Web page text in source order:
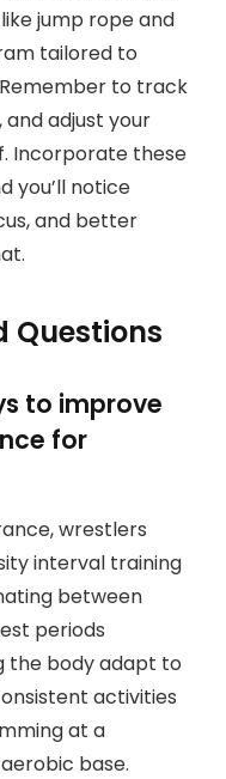
jump rope and
tailored to
to track
adjust your
Incorporate these
you’ll notice
and better
Questions
to improve
for
wrestlers
interval training
between
periods
the body adapt to
activities
at a
base.